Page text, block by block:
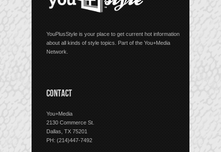
YouPlusStyle is your place to get current hot information
about all kinds of style topics. Part of the You+Media
Network.
CONTACT
You+Media
2130 Commerce St.
Dallas, TX 75201
PH: (214)447-7492